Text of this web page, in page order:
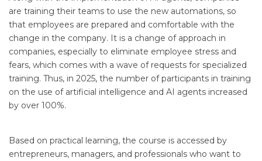
are training their teams to use the new automations, so
that employees are prepared and comfortable with the
change in the company. It is a change of approach in
companies, especially to eliminate employee stress and
fears, which comes with a wave of requests for specialized
training. Thus, in 2025, the number of participants in training
on the use of artificial intelligence and AI agents increased
by over 100%.
Based on practical learning, the course is accessed by
entrepreneurs, managers, and professionals who want to